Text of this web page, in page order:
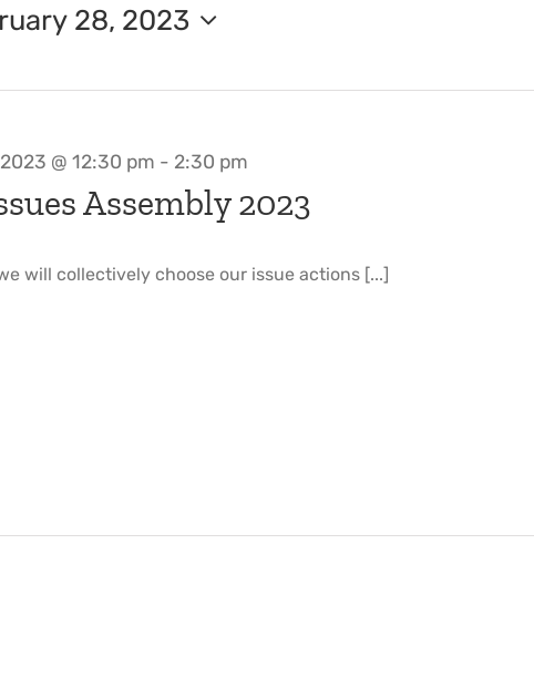
28, 2023
@ 12:30 pm - 2:30 pm
Assembly 2023
will collectively choose our issue actions [...]